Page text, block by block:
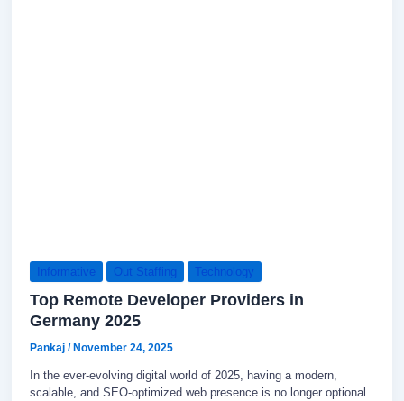
Informative Out Staffing Technology
Top Remote Developer Providers in
Germany 2025
Pankaj / November 24, 2025
In the ever-evolving digital world of 2025, having a modern,
scalable, and SEO-optimized web presence is no longer optional